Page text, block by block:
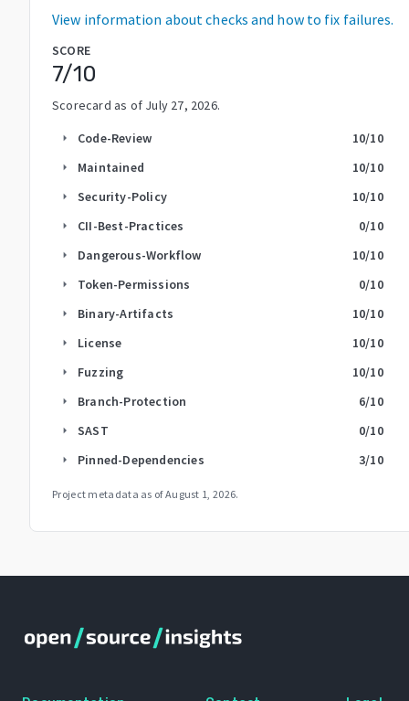
View information about checks and how to fix failures.
SCORE
7/10
Scorecard as of July 27, 2026.
arrow_right Code-Review 10/10
arrow_right Maintained 10/10
arrow_right Security-Policy 10/10
arrow_right CII-Best-Practices 0/10
arrow_right Dangerous-Workflow 10/10
arrow_right Token-Permissions 0/10
arrow_right Binary-Artifacts 10/10
arrow_right License 10/10
arrow_right Fuzzing 10/10
arrow_right Branch-Protection 6/10
arrow_right SAST 0/10
arrow_right Pinned-Dependencies 3/10
Project metadata as ofAugust 1, 2026.